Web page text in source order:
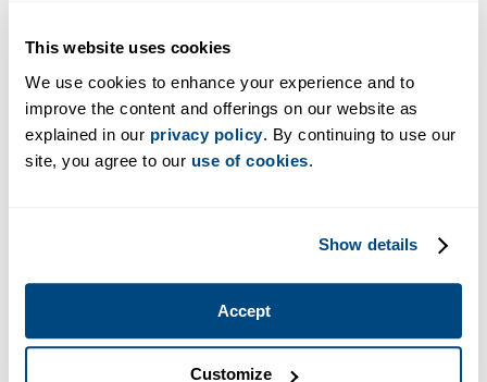
This website uses cookies
We use cookies to enhance your experience and to
improve the content and offerings on our website as
explained in our privacy policy. By continuing to use our
site, you agree to our use of cookies.
Show details
Accept
Customize
different maintenance requirements. Your projects
Ductwork and flue installation
Radiator troubleshooting
Troubleshooting Real HVAC Problems
As your training progresses, you begin to
and fix them. This is where everything really comes